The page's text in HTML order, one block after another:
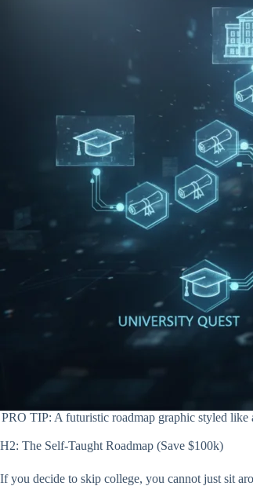
PRO TIP: A futuristic roadmap graphic styled like
H2: The Self-Taught Roadmap (Save $100k)
If you decide to skip college, you cannot just sit